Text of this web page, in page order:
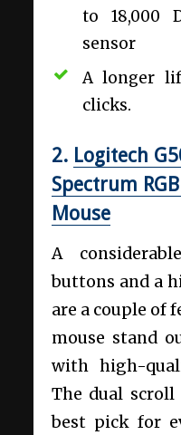
to 18,000
sensor
A longer
clicks.
2. Logitech
Spectrum
Mouse
A
buttons and a
are a couple of
mouse stand
with high-
The dual
best pick for